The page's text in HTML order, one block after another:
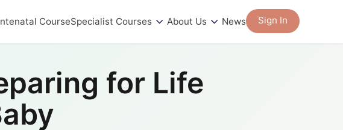
CourseSpecialist Courses About Us News Sign In
for Life